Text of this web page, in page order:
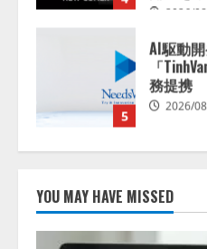
5
1
【開催
ォーム
スに関
2026/
2
し、AI
拡充
2026/
YOU MAY HAVE MISSED